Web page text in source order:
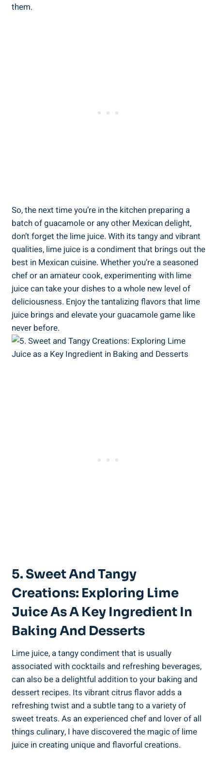
them.
So, the next time you’re in the kitchen preparing a
batch of guacamole or any other Mexican delight,
don’t forget the lime juice. With its tangy and vibrant
qualities, lime juice is a condiment that brings out the
best in Mexican cuisine. Whether you’re a seasoned
chef or an amateur cook, experimenting with lime
juice can take your dishes to a whole new level of
deliciousness. Enjoy the tantalizing flavors that lime
juice brings and elevate your guacamole game like
never before.
5. Sweet And Tangy
Creations: Exploring Lime
Juice As A Key Ingredient In
Baking And Desserts
Lime juice, a tangy condiment that is usually
associated with cocktails and refreshing beverages,
can also be a delightful addition to your baking and
dessert recipes. Its vibrant citrus flavor adds a
refreshing twist and a subtle tang to a variety of
sweet treats. As an experienced chef and lover of all
things culinary, I have discovered the magic of lime
juice in creating unique and flavorful creations.